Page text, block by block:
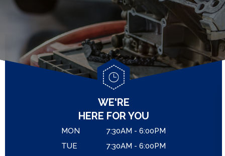
GUARANTEES
APPOINTMENT REQUEST
REVIEW OUR SERVICE
WE'RE
HERE FOR YOU
MON
7:30AM - 6:00PM
TUE
7:30AM - 6:00PM